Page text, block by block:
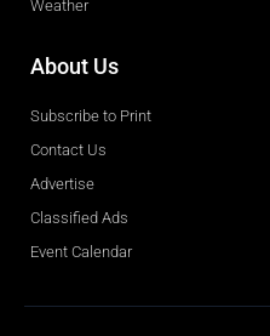
Weather
About Us
Subscribe to Print
Contact Us
Advertise
Classified Ads
Event Calendar